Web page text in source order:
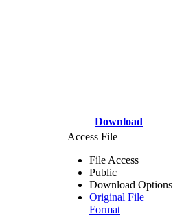
Download
Access File
File Access
Public
Download Options
Original File
Format